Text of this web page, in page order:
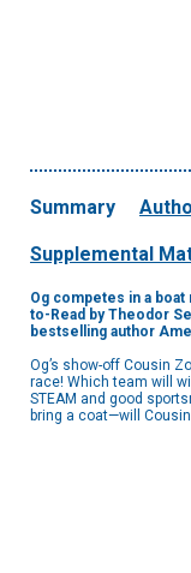
Summary
Supplemental
Og competes in a
to-Read by Theodor
bestselling author
Og’s show-off Cousin
race! Which team will
STEAM and good
bring a coat—will